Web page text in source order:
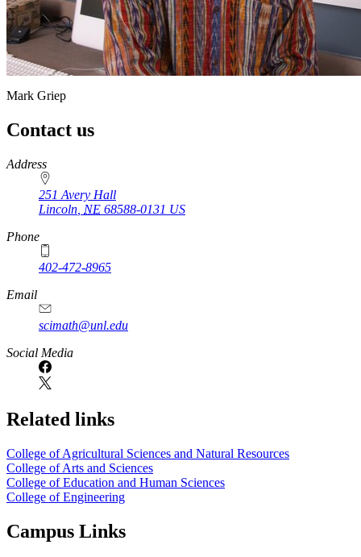
Mark Griep
Contact us
https://
www.unl.edu
Address
251 Avery Hall
Lincoln NE 68588-0131 US
Phone
402-472-8965
Email
scimath@unl.edu
Social Media
Related links
College of Agricultural Sciences and Natural Resources
College of Arts and Sciences
College of Education and Human Sciences
College of Engineering
Campus Links